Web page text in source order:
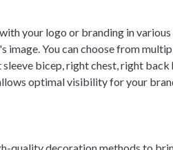
your logo or branding in
image. You can choose from
bicep, right chest, right back
optimal visibility for your